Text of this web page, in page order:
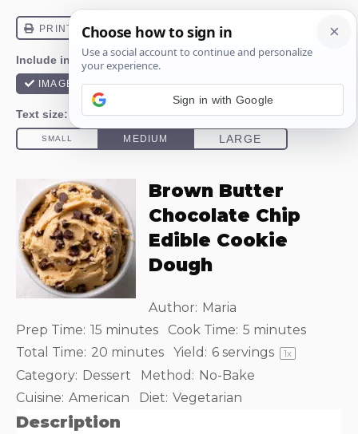
Brown Butter
Chocolate Chip
Edible Cookie
Dough
Author: Maria
Prep Time: 15 minutes Cook Time: 5 minutes
Total Time: 20 minutes Yield: 6 servings 1x
Category: Dessert Method: No-Bake
Cuisine: American Diet: Vegetarian
Description
Sign in with Google